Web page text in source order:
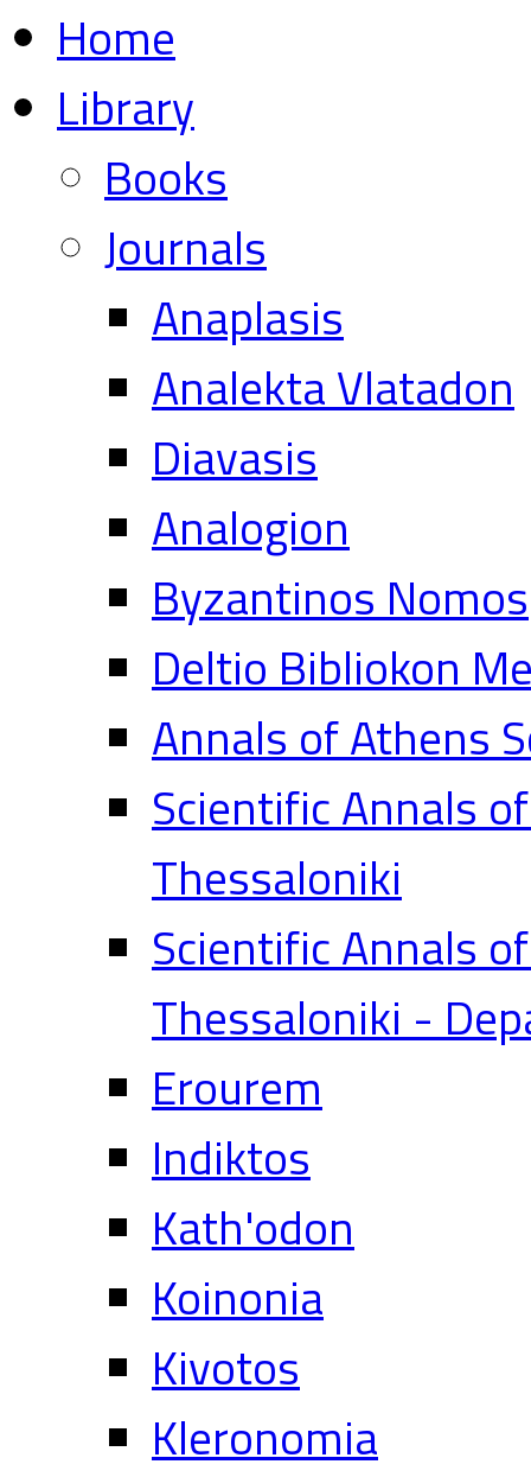
Home
Library
Books
Journals
Anaplasis
Analekta Vlatadon
Diavasis
Analogion
Byzantinos Nomos
Deltio Bibliokon
Annals of Athens
Scientific Annals
Thessaloniki
Scientific Annals
Thessaloniki -
Erourem
Indiktos
Kath'odon
Koinonia
Kivotos
Kleronomia